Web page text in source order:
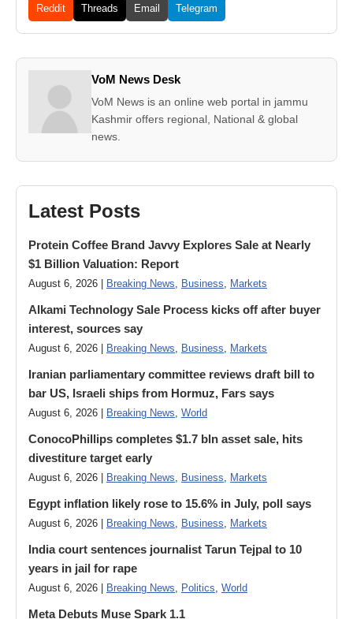
Reddit Threads Email Telegram
VoM News Desk
VoM News is an online web portal in jammu
Kashmir offers regional, National & global
news.
Latest Posts
Protein Coffee Brand Javvy Explores Sale at Nearly
$1 Billion Valuation: Report
August 6, 2026 | Breaking News Business Markets
Alkami Technology Sale Process kicks off after buyer
interest, sources say
August 6, 2026 | Breaking News Business Markets
Iranian parliamentary committee reviews draft bill to
bar US, Israeli ships from Hormuz, Fars says
August 6, 2026 | Breaking News World
ConocoPhillips completes $1.7 bln asset sale, hits
divestiture target early
August 6, 2026 | Breaking News Business Markets
Egypt inflation likely rose to 15.6% in July, poll says
August 6, 2026 | Breaking News Business Markets
India court sentences journalist Tarun Tejpal to 10
years in jail for rape
August 6, 2026 | Breaking News Politics World
Meta Debuts Muse Spark 1.1